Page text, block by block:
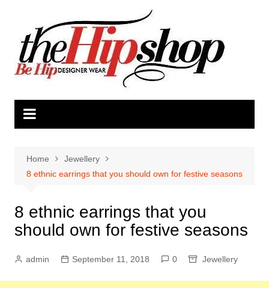
content
Home
Jewellery
8 ethnic earrings that you should own for festive seasons
8 ethnic earrings that you
should own for festive seasons
admin September 11, 2018 0 Jewellery